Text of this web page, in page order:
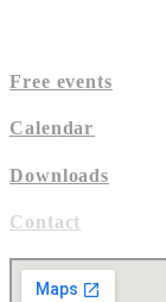
Free events
Calendar
Downloads
Contact